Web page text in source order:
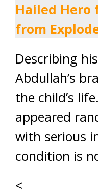
Hailed Hero
from
Describing
Abdullah’s
the child’s
appeared
with serious
condition is
<